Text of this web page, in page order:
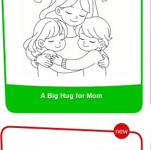
A Big Hug for Mom
new